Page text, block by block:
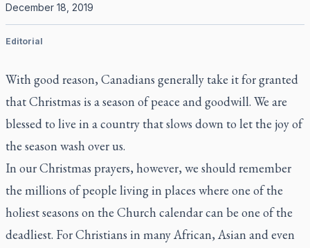
December 18, 2019
Editorial
With good reason, Canadians generally take it for granted
that Christmas is a season of peace and goodwill. We are
blessed to live in a country that slows down to let the joy of
the season wash over us.
In our Christmas prayers, however, we should remember
the millions of people living in places where one of the
holiest seasons on the Church calendar can be one of the
deadliest. For Christians in many African, Asian and even